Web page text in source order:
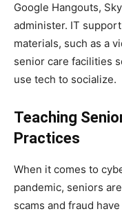
Google Hangouts,
administer. IT
materials, such as a
senior care facilities
use tech to socialize.
Teaching
Practices
When it comes to
pandemic, seniors
scams and fraud